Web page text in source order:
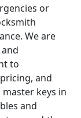
or
We are
to
and
keys in
and